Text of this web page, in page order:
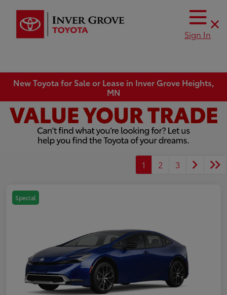
Sign In
New Toyota for Sale or Lease in Inver Grove Heights,
MN
1 2 3
Special